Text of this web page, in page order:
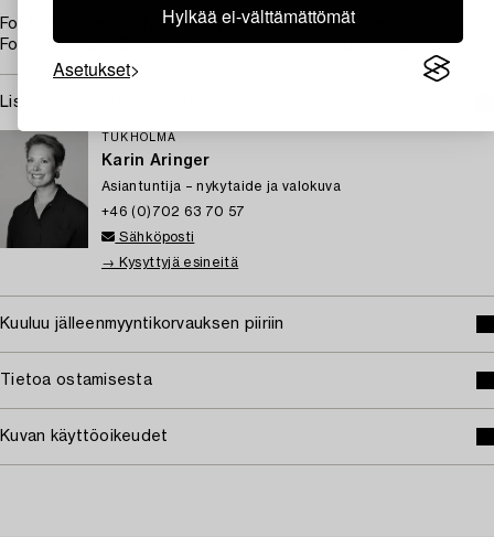
Hylkää ei-välttämättömät
Asetukset
For the moment O'Neill has a solo exhibition named "Stars" at
Fotografiska in Stockholm, it is on until October 16, 2022.
Lisätietoja ja kuntoraportit
TUKHOLMA
Karin Aringer
Asiantuntija – nykytaide ja valokuva
+46 (0)702 63 70 57
Sähköposti
→ Kysyttyjä esineitä
Kuuluu jälleenmyyntikorvauksen piiriin
Tietoa ostamisesta
Kuvan käyttöoikeudet